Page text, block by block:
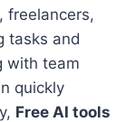
freelancers,
tasks and
with team
quickly
Free AI tools